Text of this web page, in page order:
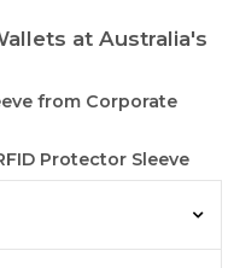
at Australia's
from Corporate
Protector Sleeve